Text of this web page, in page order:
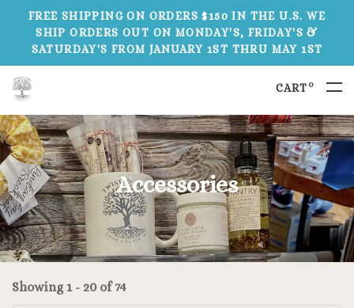
FREE SHIPPING ON ORDERS $150 IN THE U.S. WE
SHIP ORDERS OUT ON MONDAY'S, FRIDAY'S &
SATURDAY'S FROM JANUARY 1ST THRU MAY 1ST
CART 0
Accessories
Showing 1 - 20 of 74